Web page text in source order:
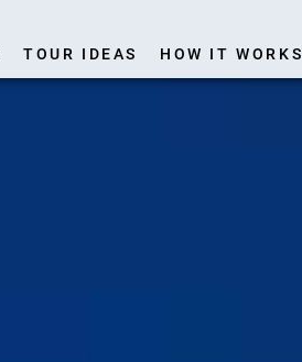
TOUR IDEAS HOW IT WORKS